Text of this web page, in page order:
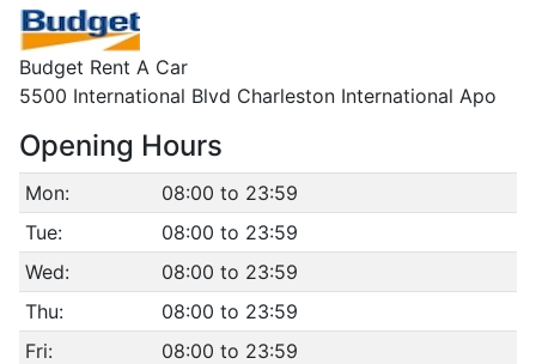
Budget Rent A Car
5500 International Blvd Charleston International Apo
Opening Hours
Mon:
08:00 to 23:59
Tue:
08:00 to 23:59
Wed:
08:00 to 23:59
Thu:
08:00 to 23:59
Fri:
08:00 to 23:59